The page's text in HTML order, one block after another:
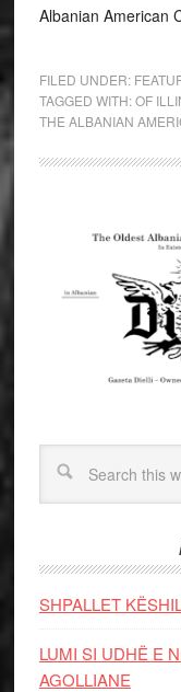
Albanian American
FILED UNDER:
TAGGED WITH:OF
THE ALBANIAN
SHPALLET
LUMI SI UDHË E
AGOLLIANE